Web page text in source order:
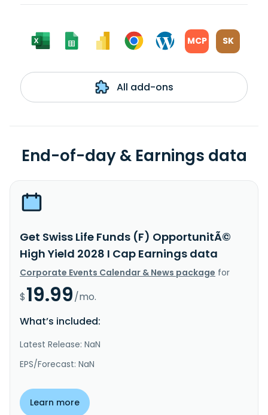
MCP SK
All add-ons
End-of-day & Earnings data
Get Swiss Life Funds (F) OpportunitÃ©
High Yield 2028 I Cap Earnings data
Corporate Events Calendar & News package for
$19.99/mo.
What’s included:
Latest Release: NaN
EPS/Forecast: NaN
Learn more